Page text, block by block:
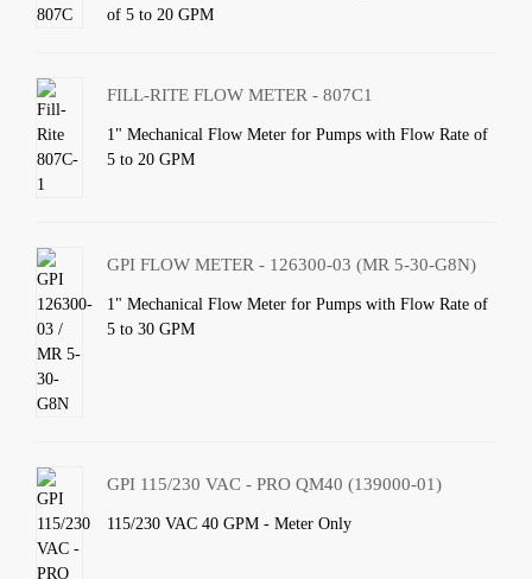
of 5 to 20 GPM
FILL-RITE FLOW METER - 807C1
1" Mechanical Flow Meter for Pumps with Flow Rate of
5 to 20 GPM
GPI FLOW METER - 126300-03 (MR 5-30-G8N)
1" Mechanical Flow Meter for Pumps with Flow Rate of
5 to 30 GPM
GPI 115/230 VAC - PRO QM40 (139000-01)
115/230 VAC 40 GPM - Meter Only